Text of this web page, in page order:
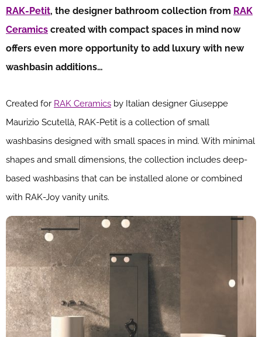
RAK-Petit, the designer bathroom collection from RAK
Ceramics created with compact spaces in mind now
offers even more opportunity to add luxury with new
washbasin additions…
Created for RAK Ceramics by Italian designer Giuseppe
Maurizio Scutellà, RAK-Petit is a collection of small
washbasins designed with small spaces in mind. With minimal
shapes and small dimensions, the collection includes deep-
based washbasins that can be installed alone or combined
with RAK-Joy vanity units.